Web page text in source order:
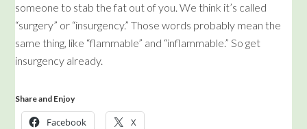
someone to stab the fat out of you. We think it’s called
“surgery” or “insurgency.” Those words probably mean the
same thing, like “flammable” and “inflammable.” So get
insurgency already.
Share and Enjoy
Facebook X